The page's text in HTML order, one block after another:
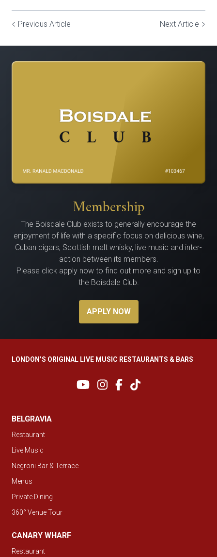
Previous Article Next Article
Membership
The Bois­dale Club exists to gen­er­al­ly encour­age the
enjoy­ment of life with a spe­cif­ic focus on delicious wine,
Cuban cig­ars, Scot­tish malt whisky, live music and inter­
ac­tion between its members.
Please click apply now to find out more and sign up to
the Boisdale Club.
APPLY NOW
LONDON’S ORIGINAL LIVE MUSIC RESTAURANTS & BARS
BELGRAVIA
Restaurant
Live Music
Negroni Bar & Terrace
Menus
Private Dining
360° Venue Tour
CANARY WHARF
Restaurant